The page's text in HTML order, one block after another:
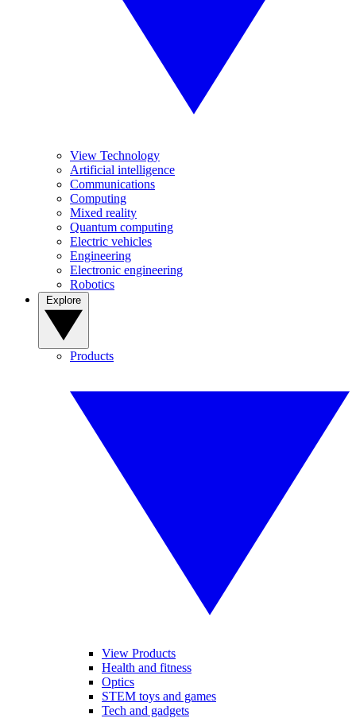
View Technology
Artificial intelligence
Communications
Computing
Mixed reality
Quantum computing
Electric vehicles
Engineering
Electronic engineering
Robotics
Products
View Products
Health and fitness
Optics
STEM toys and games
Tech and gadgets